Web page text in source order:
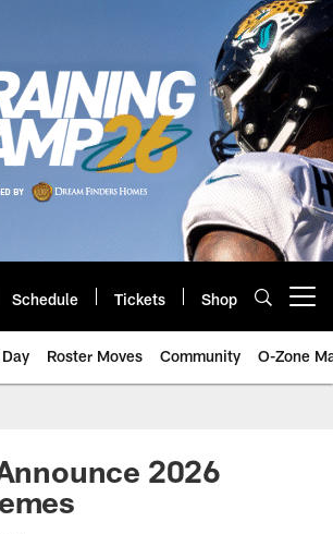
Schedule Tickets Shop
Roster Moves Community O-Zone
| Jacksonville
2026